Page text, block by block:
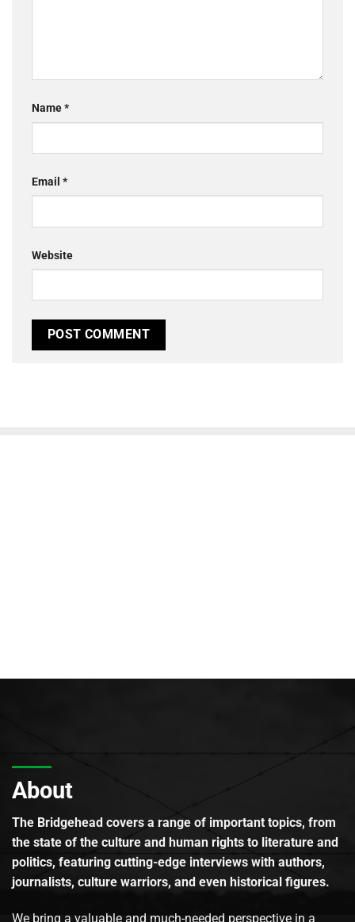
Name*
Email *
Website
About
The Bridgehead covers a range of important topics, from
the state of the culture and human rights to literature and
politics, featuring cutting-edge interviews with authors,
journalists, culture warriors, and even historical figures.
We bring a valuable and much-needed perspective in a